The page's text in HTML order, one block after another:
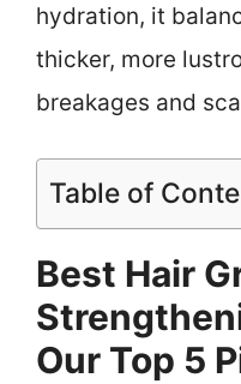
hydration, it
thicker, more
breakages and
Table of
Best Hair
Our Top 5